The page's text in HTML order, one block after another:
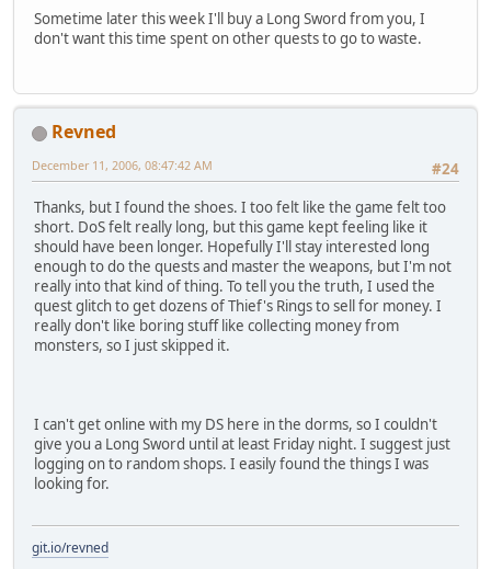
Sometime later this week I'll buy a Long Sword from you, I
don't want this time spent on other quests to go to waste.
Revned
#24
December 11, 2006, 08:47:42 AM
Thanks, but I found the shoes. I too felt like the game felt too
short. DoS felt really long, but this game kept feeling like it
should have been longer. Hopefully I'll stay interested long
enough to do the quests and master the weapons, but I'm not
really into that kind of thing. To tell you the truth, I used the
quest glitch to get dozens of Thief's Rings to sell for money. I
really don't like boring stuff like collecting money from
monsters, so I just skipped it.
I can't get online with my DS here in the dorms, so I couldn't
give you a Long Sword until at least Friday night. I suggest just
logging on to random shops. I easily found the things I was
looking for.
git.io/revned